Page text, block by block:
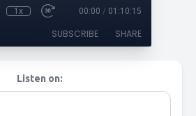
1x 00:00 / 01:10:15
SUBSCRIBE SHARE
Listen on: